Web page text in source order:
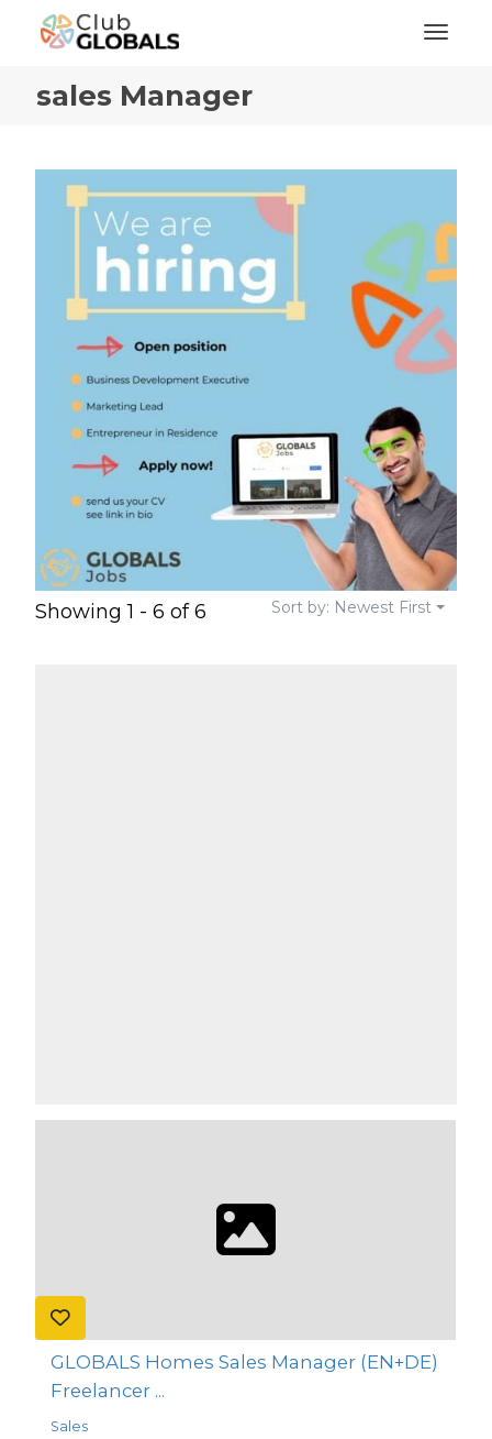
sales Manager
Showing 1 - 6 of 6 Sort by: Newest First
GLOBALS Homes Sales Manager (EN+DE)
Freelancer ...
Sales